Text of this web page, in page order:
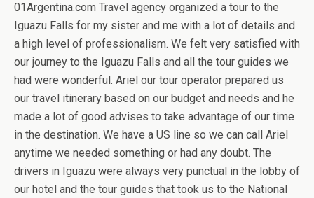
01Argentina.com Travel agency organized a tour to the
Iguazu Falls for my sister and me with a lot of details and
a high level of professionalism. We felt very satisfied with
our journey to the Iguazu Falls and all the tour guides we
had were wonderful. Ariel our tour operator prepared us
our travel itinerary based on our budget and needs and he
made a lot of good advises to take advantage of our time
in the destination. We have a US line so we can call Ariel
anytime we needed something or had any doubt. The
drivers in Iguazu were always very punctual in the lobby of
our hotel and the tour guides that took us to the National